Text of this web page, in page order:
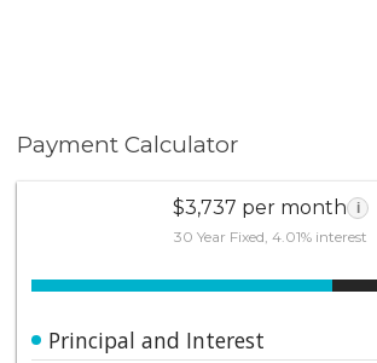
Payment Calculator
$3,737 per month i
30 Year Fixed, 4.01% interest
Principal and Interest